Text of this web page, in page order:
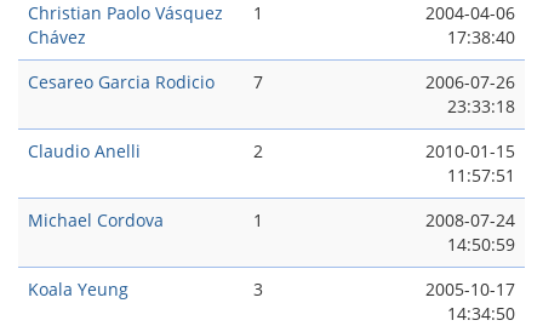
Christian Paolo Vásquez
Chávez
1
2004-04-06
17:38:40
Cesareo Garci­a Rodicio
7
2006-07-26
23:33:18
Claudio Anelli
2
2010-01-15
11:57:51
Michael Cordova
1
2008-07-24
14:50:59
Koala Yeung
3
2005-10-17
14:34:50